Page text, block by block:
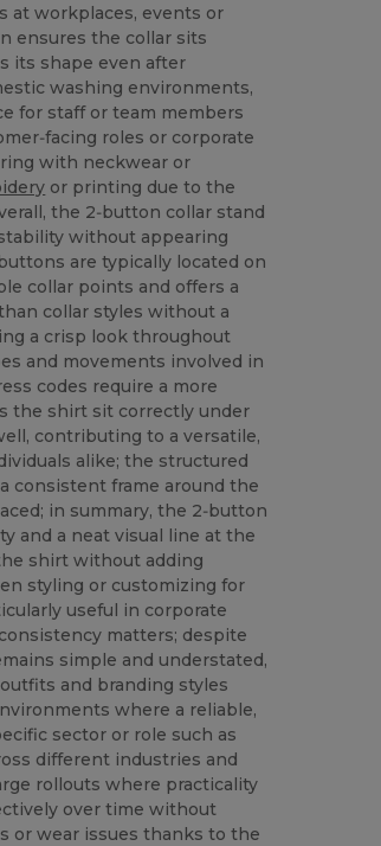
at workplaces, events or
ensures the collar sits
its shape even after
washing environments,
for staff or team members
roles or corporate
with neckwear or
or printing due to the
the 2‑button collar stand
without appearing
are typically located on
collar points and offers a
collar styles without a
a crisp look throughout
and movements involved in
codes require a more
the shirt sit correctly under
contributing to a versatile,
alike; the structured
consistent frame around the
in summary, the 2‑button
and a neat visual line at the
shirt without adding
styling or customizing for
useful in corporate
matters; despite
simple and understated,
and branding styles
where a reliable,
sector or role such as
different industries and
rollouts where practicality
over time without
or wear issues thanks to the